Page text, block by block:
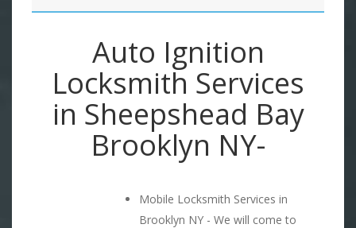
Auto Ignition
Locksmith Services
in Sheepshead Bay
Brooklyn NY-
Mobile Locksmith Services in
Brooklyn NY - We will come to